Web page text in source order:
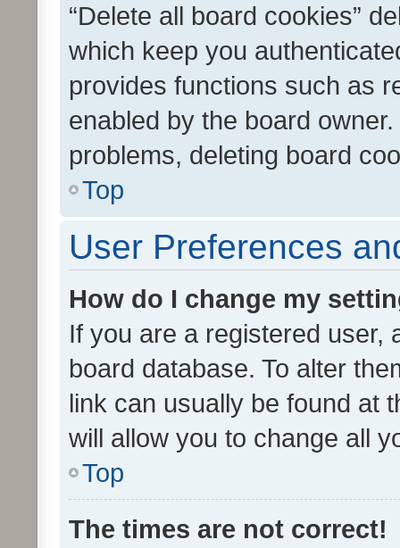
“Delete all board cookies”
which keep you
provides functions such as
enabled by the board
problems, deleting board
Top
User Preferences
How do I change my
If you are a registered user,
board database. To alter
link can usually be found at
will allow you to change all
Top
The times are not correct!